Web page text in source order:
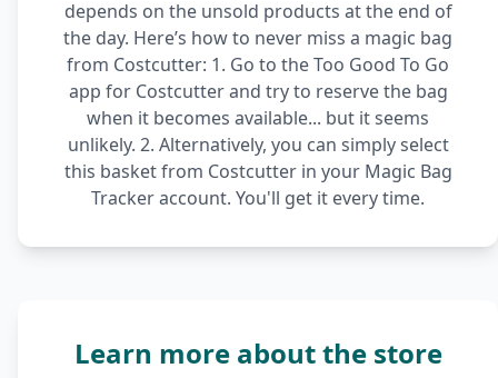
depends on the unsold products at the end of
the day. Here’s how to never miss a magic bag
from Costcutter: 1. Go to the Too Good To Go
app for Costcutter and try to reserve the bag
when it becomes available... but it seems
unlikely. 2. Alternatively, you can simply select
this basket from Costcutter in your Magic Bag
Tracker account. You'll get it every time.
Learn more about the store